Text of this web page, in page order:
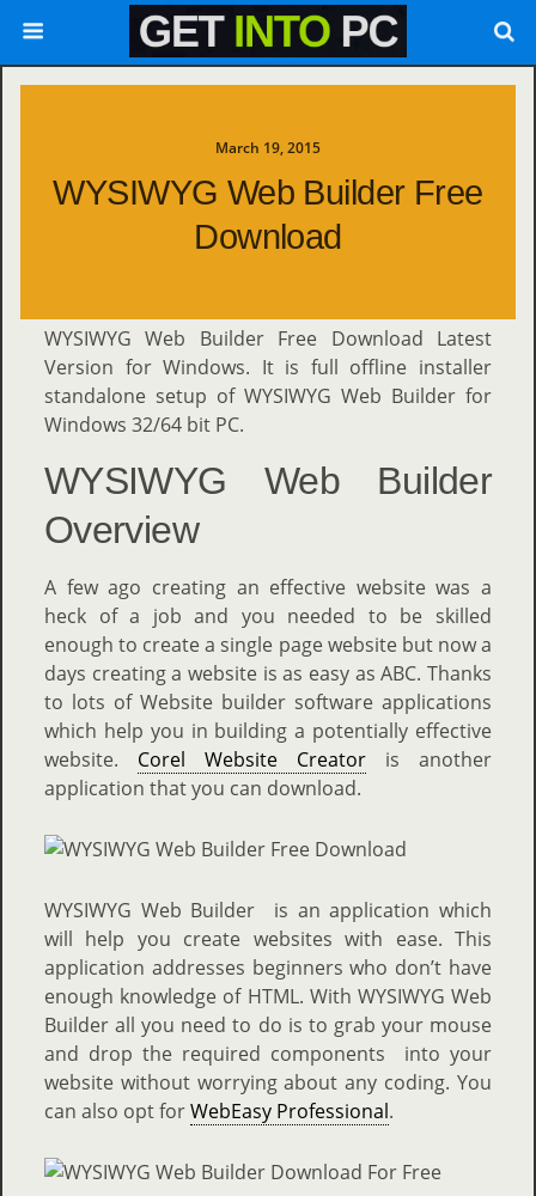
March 19, 2015
WYSIWYG Web Builder Free
Download
WYSIWYG Web Builder Free Download Latest
Version for Windows. It is full offline installer
standalone setup of WYSIWYG Web Builder for
Windows 32/64 bit PC.
WYSIWYG Web Builder
Overview
A few ago creating an effective website was a
heck of a job and you needed to be skilled
enough to create a single page website but now a
days creating a website is as easy as ABC. Thanks
to lots of Website builder software applications
which help you in building a potentially effective
website. Corel Website Creator is another
application that you can download.
WYSIWYG Web Builder is an application which
will help you create websites with ease. This
application addresses beginners who don’t have
enough knowledge of HTML. With WYSIWYG Web
Builder all you need to do is to grab your mouse
and drop the required components into your
website without worrying about any coding. You
can also opt forWebEasy Professional.